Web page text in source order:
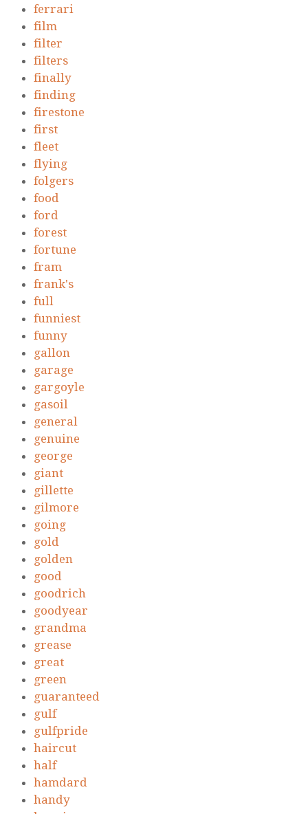
ferrari
film
filter
filters
finally
finding
firestone
first
fleet
flying
folgers
food
ford
forest
fortune
fram
frank's
full
funniest
funny
gallon
garage
gargoyle
gasoil
general
genuine
george
giant
gillette
gilmore
going
gold
golden
good
goodrich
goodyear
grandma
grease
great
green
guaranteed
gulf
gulfpride
haircut
half
hamdard
handy